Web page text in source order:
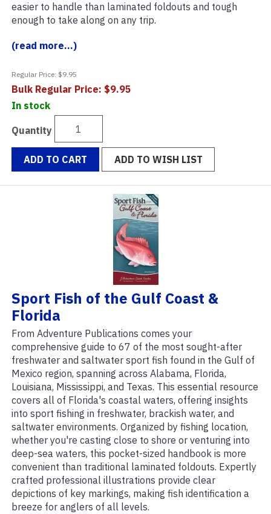
easier to handle than laminated foldouts and tough
enough to take along on any trip.
(read more...)
Regular Price: $9.95
Bulk Regular Price: $9.95
In stock
Quantity
ADD TO CART ADD TO WISH LIST
Sport Fish of the Gulf Coast &
Florida
From Adventure Publications comes your
comprehensive guide to 67 of the most sought-after
freshwater and saltwater sport fish found in the Gulf of
Mexico region, spanning across Alabama, Florida,
Louisiana, Mississippi, and Texas. This essential resource
covers all of Florida's coastal waters, offering insights
into sport fishing in freshwater, brackish water, and
saltwater environments. Organized by fishing location,
whether you're casting close to shore or venturing into
deep-sea waters, this pocket-sized handbook is more
convenient than traditional laminated foldouts. Expertly
crafted professional illustrations provide clear
depictions of key markings, making fish identification a
breeze for anglers of all levels.